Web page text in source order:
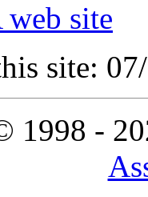
site
site:
1998 -